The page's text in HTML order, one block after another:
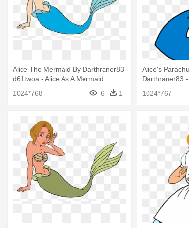
Alice The Mermaid By Darthraner83-
d61twoa - Alice As A Mermaid
1024*768
6 1
Alice's
Darthraner83
1024*767